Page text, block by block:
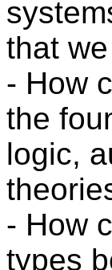
that
- How
the
logic,
- How
types